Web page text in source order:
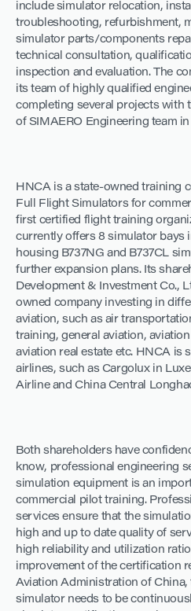
include simulator relocation,
troubleshooting, refurbishment,
simulator parts/components
technical consultation,
inspection and evaluation. The
its team of highly qualified
completing several projects with
of SIMAERO Engineering team
HNCA is a state-owned training
Full Flight Simulators for
first certified flight training
currently offers 8 simulator bays
housing B737NG and B737CL
further expansion plans. Its
Development & Investment Co.,
owned company investing in
aviation, such as air
training, general aviation,
aviation real estate etc. HNCA is
airlines, such as Cargolux in
Airline and China Central
Both shareholders have
know, professional engineering
simulation equipment is an
commercial pilot training.
services ensure that the
high and up to date quality of
high reliability and utilization
improvement of the certification
Aviation Administration of
simulator needs to be